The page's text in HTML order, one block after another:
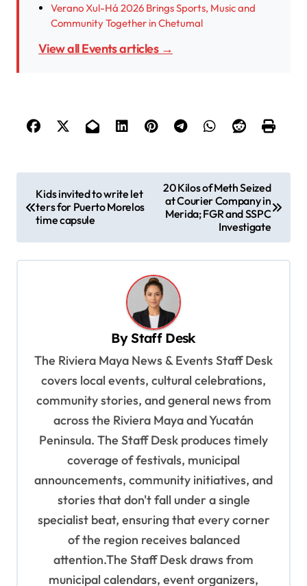
Verano Xul-Há 2026 Brings Sports, Music and
Community Together in Chetumal
View all Events articles →
o
Kids invited to write let
ters for Puerto Morelos
time capsule
20 Kilos of Meth Seized
at Courier Company in
Merida; FGR and SSPC
Investigate
ByStaff Desk
The Riviera Maya News & Events Staff Desk
covers local events, cultural celebrations,
community stories, and general news from
across the Riviera Maya and Yucatán
Peninsula. The Staff Desk produces timely
coverage of festivals, municipal
announcements, community initiatives, and
stories that don't fall under a single
specialist beat, ensuring that every corner
of the region receives balanced
attention.The Staff Desk draws from
municipal calendars, event organizers,